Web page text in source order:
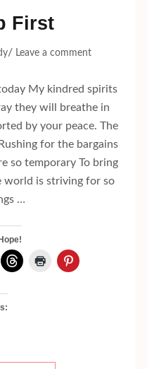
First
/ Leave a comment
My kindred spirits
they will breathe in
by your peace. The
for the bargains
so temporary To bring
world is striving for so
…